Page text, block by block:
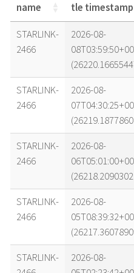
name tle timestamp
name tle timestamp
STARLINK-
2466
2026-08-
STARLINK-
2466
2026-08-
STARLINK-
2466
2026-08-
STARLINK-
2466
2026-08-
STARLINK-
2026-08-